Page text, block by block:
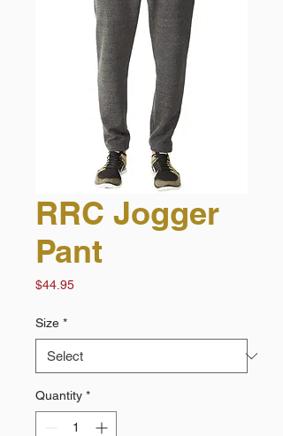
RRC Jogger
Pant
$44.95Price
Size *
Quantity *